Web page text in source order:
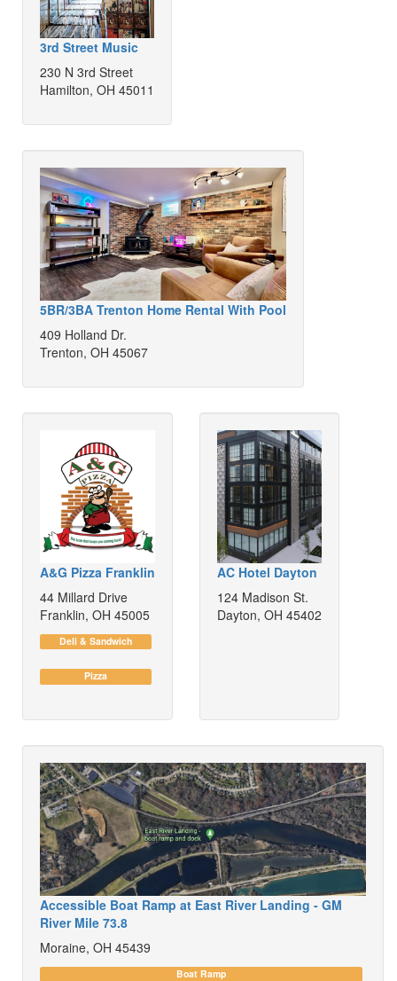
3rd Street Music
230 N 3rd Street
Hamilton, OH 45011
5BR/3BA Trenton Home Rental With Pool
409 Holland Dr.
Trenton, OH 45067
A&G Pizza Franklin
44 Millard Drive
Franklin, OH 45005
Deli & Sandwich
Pizza
AC Hotel Dayton
124 Madison St.
Dayton, OH 45402
Accessible Boat Ramp at East River Landing - GM
River Mile 73.8
Moraine, OH 45439
Boat Ramp